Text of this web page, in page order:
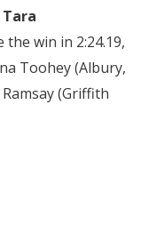
Tara
win in 2:24.19,
Toohey (Albury,
(Griffith